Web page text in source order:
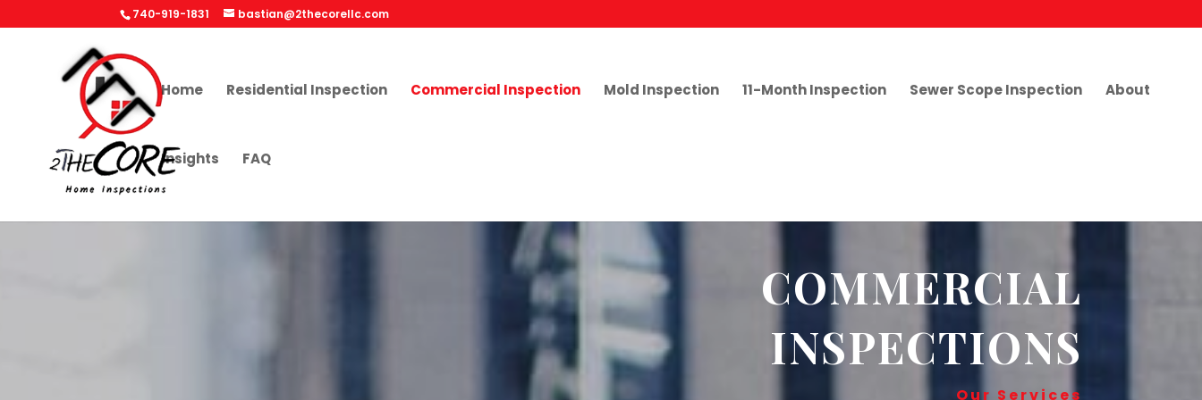
740-919-1831 bastian@2thecorellc.com
Home Residential Inspection Commercial Inspection Mold Inspection 11-Month Inspection Sewer Scope Inspection About
Insights FAQ
COMMERCIAL
INSPECTIONS
Our Services